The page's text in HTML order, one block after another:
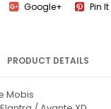
Google+ Pin It
PRODUCT DETAILS
Mobis